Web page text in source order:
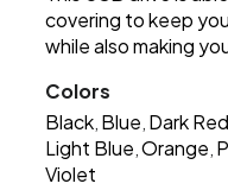
covering to keep
while also making
Colors
Black Blue Dark Red
Light Blue ,Orange
Violet